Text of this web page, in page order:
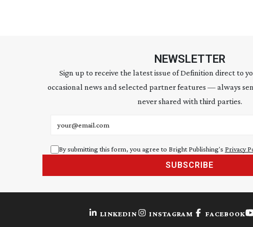
NEWSLETTER
Sign up to receive the latest issue of Definition direct to
occasional news and selected partner features — always
never shared with third parties.
By submitting this form, you agree to Bright Publishing's Privacy
SUBSCRIBE
LINKEDIN INSTAGRAM FACEBOOK